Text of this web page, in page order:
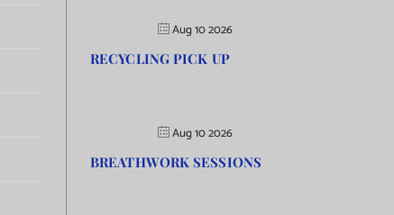
Aug 10 2026
RECYCLING PICK UP
Aug 10 2026
BREATHWORK SESSIONS